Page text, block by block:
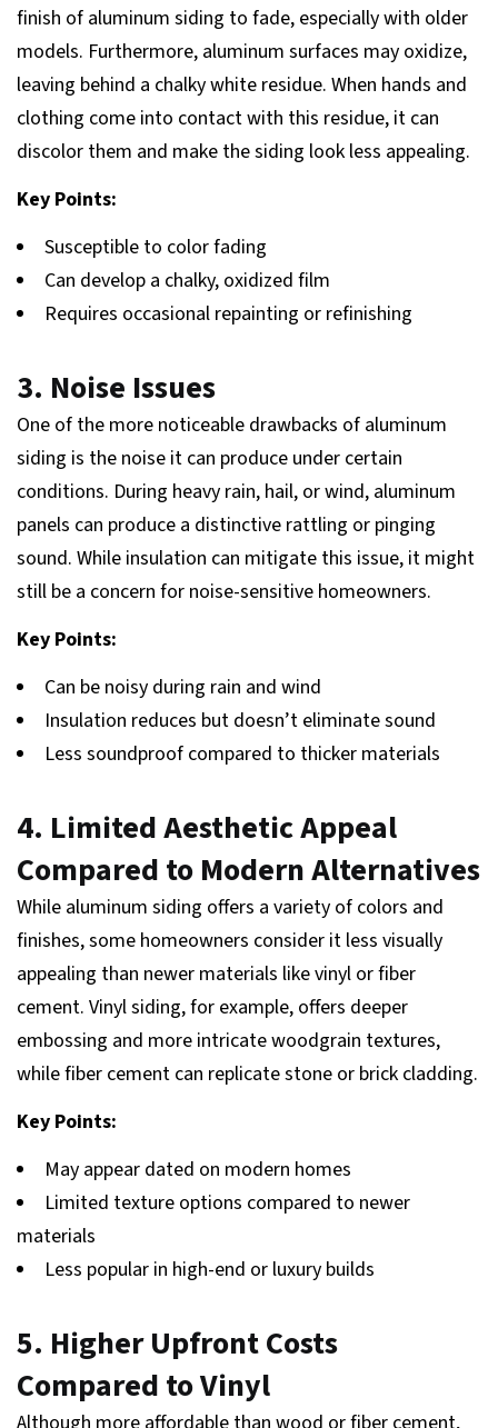
finish of aluminum siding to fade, especially with older
models. Furthermore, aluminum surfaces may oxidize,
leaving behind a chalky white residue. When hands and
clothing come into contact with this residue, it can
discolor them and make the siding look less appealing.
Key Points:
Susceptible to color fading
Can develop a chalky, oxidized film
Requires occasional repainting or refinishing
3. Noise Issues
One of the more noticeable drawbacks of aluminum
siding is the noise it can produce under certain
conditions. During heavy rain, hail, or wind, aluminum
panels can produce a distinctive rattling or pinging
sound. While insulation can mitigate this issue, it might
still be a concern for noise-sensitive homeowners.
Key Points:
Can be noisy during rain and wind
Insulation reduces but doesn’t eliminate sound
Less soundproof compared to thicker materials
4. Limited Aesthetic Appeal
Compared to Modern Alternatives
While aluminum siding offers a variety of colors and
finishes, some homeowners consider it less visually
appealing than newer materials like vinyl or fiber
cement. Vinyl siding, for example, offers deeper
embossing and more intricate woodgrain textures,
while fiber cement can replicate stone or brick cladding.
Key Points:
May appear dated on modern homes
Limited texture options compared to newer
materials
Less popular in high-end or luxury builds
5. Higher Upfront Costs
Compared to Vinyl